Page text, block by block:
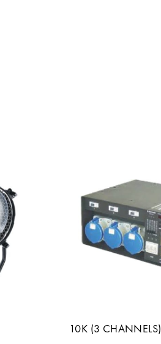
10K (3 CHANNELS)